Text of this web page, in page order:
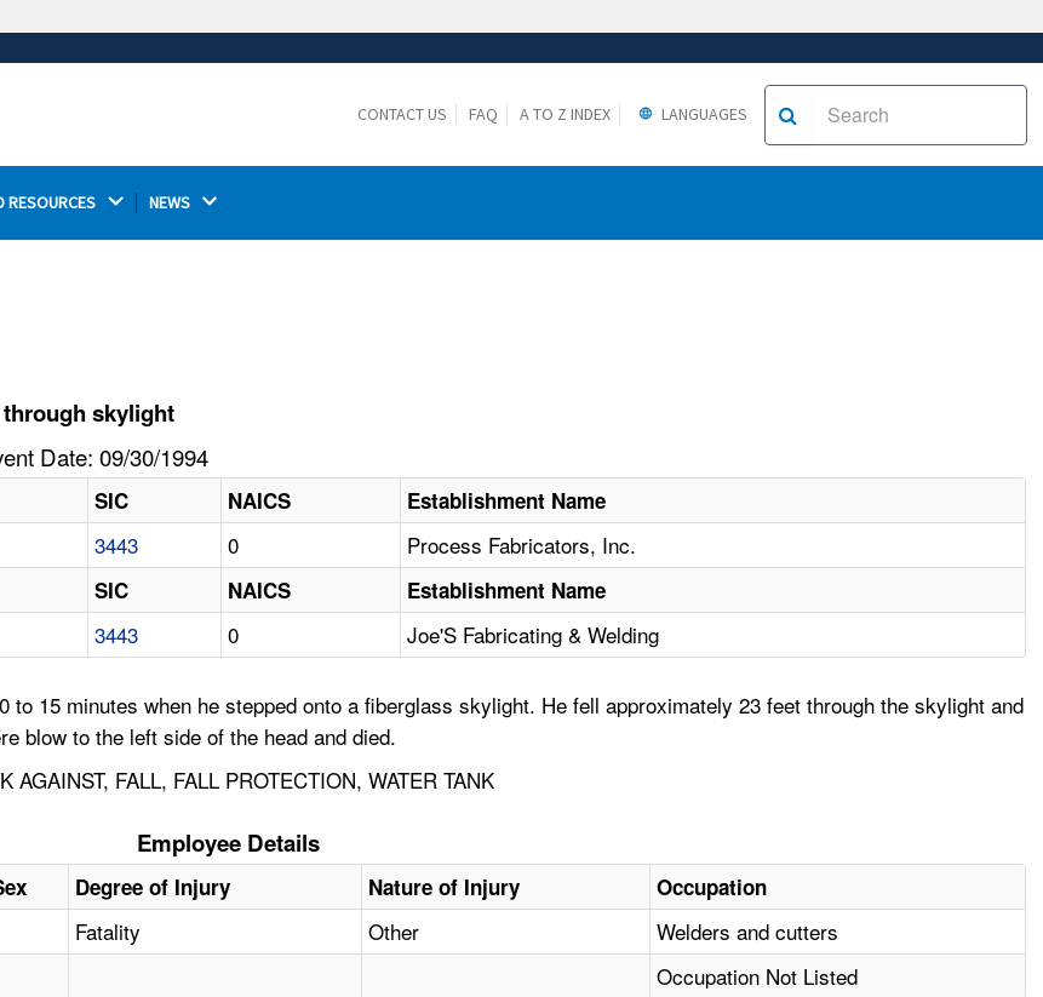
Thehttps://ensures that you are connecting to the
CONTACT US FAQ A TO Z INDEX LANGUAGES
RESOURCES NEWS
skylight
Date: 09/30/1994
SIC NAICS Establishment Name
3443 0 Process Fabricators, Inc.
SIC NAICS Establishment Name
3443 0 Joe'S Fabricating & Welding
to 15 minutes when he stepped onto a fiberglass skylight. He fell approximately 23 feet through the skylight and
blow to the left side of the head and died.
FALL, FALL PROTECTION, WATER TANK
Employee Details
Degree of Injury Nature of Injury Occupation
Fatality Other
Welders and cutters
Occupation Not Listed